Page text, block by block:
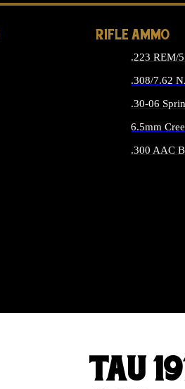
RIFLE AMMO
.223 REM/
.308/7.62
.30-06
6.5mm
.300 AAC
TAU